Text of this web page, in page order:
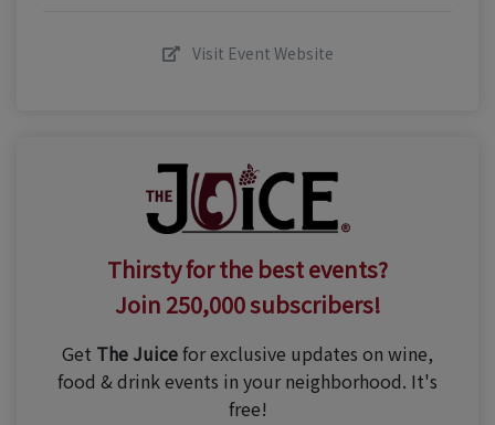
Visit Event Website
Thirsty for the best events?
Join 250,000 subscribers!
Get The Juicefor exclusive updates on wine,
food & drink events in your neighborhood. It's
free!